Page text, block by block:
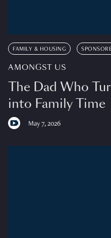
FAMILY & HOUSING
AMONGST US
The Dad Who
into Family Time
May 7, 2026